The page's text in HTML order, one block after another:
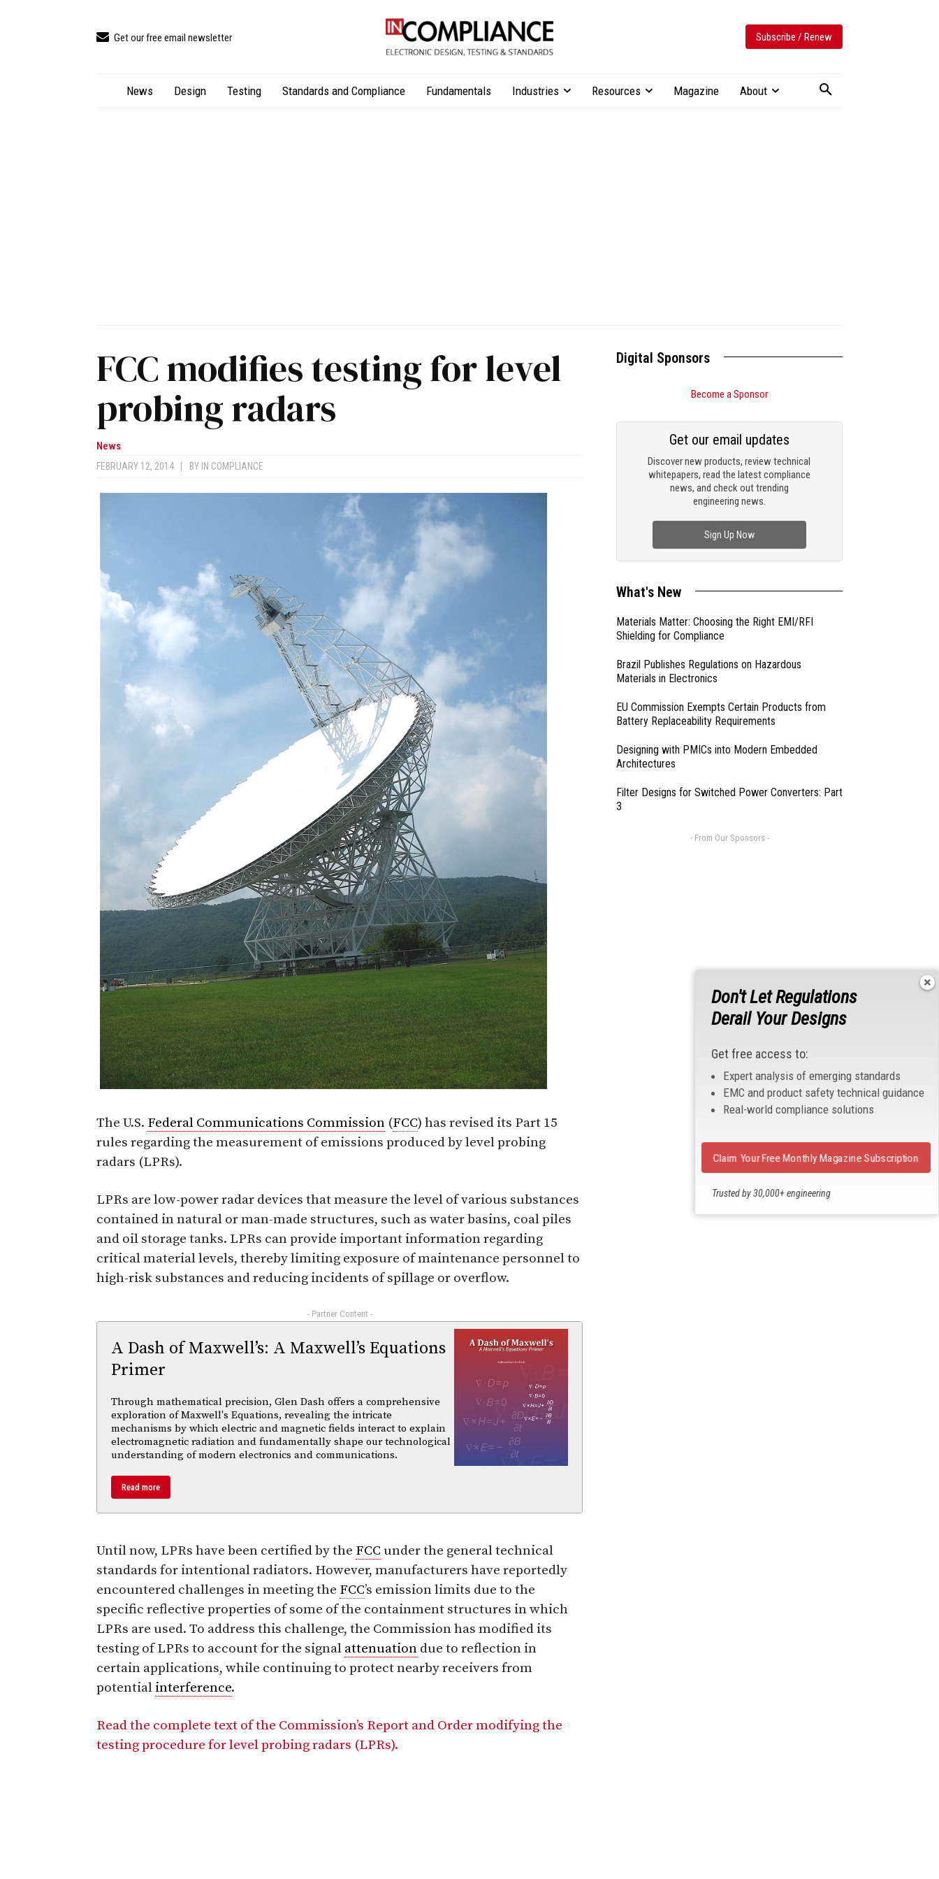
Get our free email newsletter Subscribe / Renew
News Design Testing Standards and Compliance Fundamentals Industries Resources Magazine About
FCC modifies testing for level
probing radars
News
FEBRUARY 12, 2014 BY IN COMPLIANCE
The U.S. Federal Communications Commission (FCC) has revised its Part 15
rules regarding the measurement of emissions produced by level probing
radars (LPRs).
LPRs are low-power radar devices that measure the level of various substances
contained in natural or man-made structures, such as water basins, coal piles
and oil storage tanks. LPRs can provide important information regarding
critical material levels, thereby limiting exposure of maintenance personnel to
high-risk substances and reducing incidents of spillage or overflow.
- Partner Content -
A Dash of Maxwell’s: A Maxwell’s Equations
Primer
Through mathematical precision, Glen Dash offers a comprehensive
exploration of Maxwell's Equations, revealing the intricate
mechanisms by which electric and magnetic fields interact to explain
electromagnetic radiation and fundamentally shape our technological
understanding of modern electronics and communications.
Read more
Until now, LPRs have been certified by the FCC under the general technical
standards for intentional radiators. However, manufacturers have reportedly
encountered challenges in meeting the FCC’s emission limits due to the
specific reflective properties of some of the containment structures in which
LPRs are used. To address this challenge, the Commission has modified its
testing of LPRs to account for the signal attenuation due to reflection in
certain applications, while continuing to protect nearby receivers from
potential interference.
Read the complete text of the Commission’s Report and Order modifying the
testing procedure for level probing radars (LPRs).
Digital Sponsors
Become a Sponsor
Discover new products, review technical
whitepapers, read the latest compliance
news, and check out trending
engineering news.
Get our email updates
Sign Up Now
What's New
Materials Matter: Choosing the Right EMI/RFI
Shielding for Compliance
Brazil Publishes Regulations on Hazardous
Materials in Electronics
EU Commission Exempts Certain Products from
Battery Replaceability Requirements
Designing with PMICs into Modern Embedded
Architectures
Filter Designs for Switched Power Converters: Part
3
- From Our Sponsors -
Don't Let Regulations
Derail Your Designs
Get free access to:
Expert analysis of emerging standards
EMC and product safety technical guidance
Real-world compliance solutions
Trusted by 30,000+ engineering
Claim Your Free Monthly Magazine Subscription